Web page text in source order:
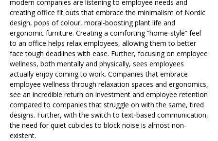
modern companies are listening to employee needs and
creating office fit outs that embrace the minimalism of Nordic
design, pops of colour, moral-boosting plant life and
ergonomic furniture. Creating a comforting “home-style” feel
to an office helps relax employees, allowing them to better
face tough deadlines with ease. Further, focusing on employee
wellness, both mentally and physically, sees employees
actually enjoy coming to work. Companies that embrace
employee wellness through relaxation spaces and ergonomics,
see an incredible return on investment and employee retention
compared to companies that struggle on with the same, tired
designs. Further, with the switch to text-based communication,
the need for quiet cubicles to block noise is almost non-
existent.